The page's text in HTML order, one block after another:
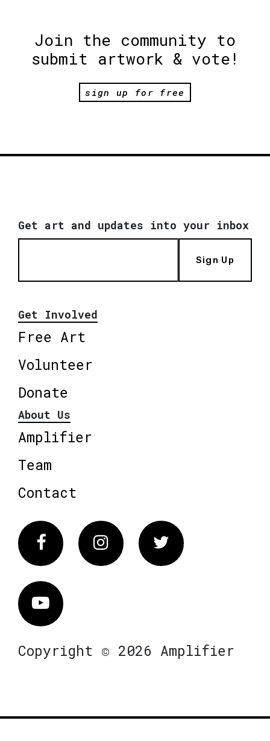
Join the community to
submit artwork & vote!
sign up for free
Get art and updates into your inbox
Sign Up
Get Involved
Free Art
Volunteer
Donate
About Us
Amplifier
Team
Contact
FacebookInstagram Twitter
Vimeo
Copyright © 2026 Amplifier